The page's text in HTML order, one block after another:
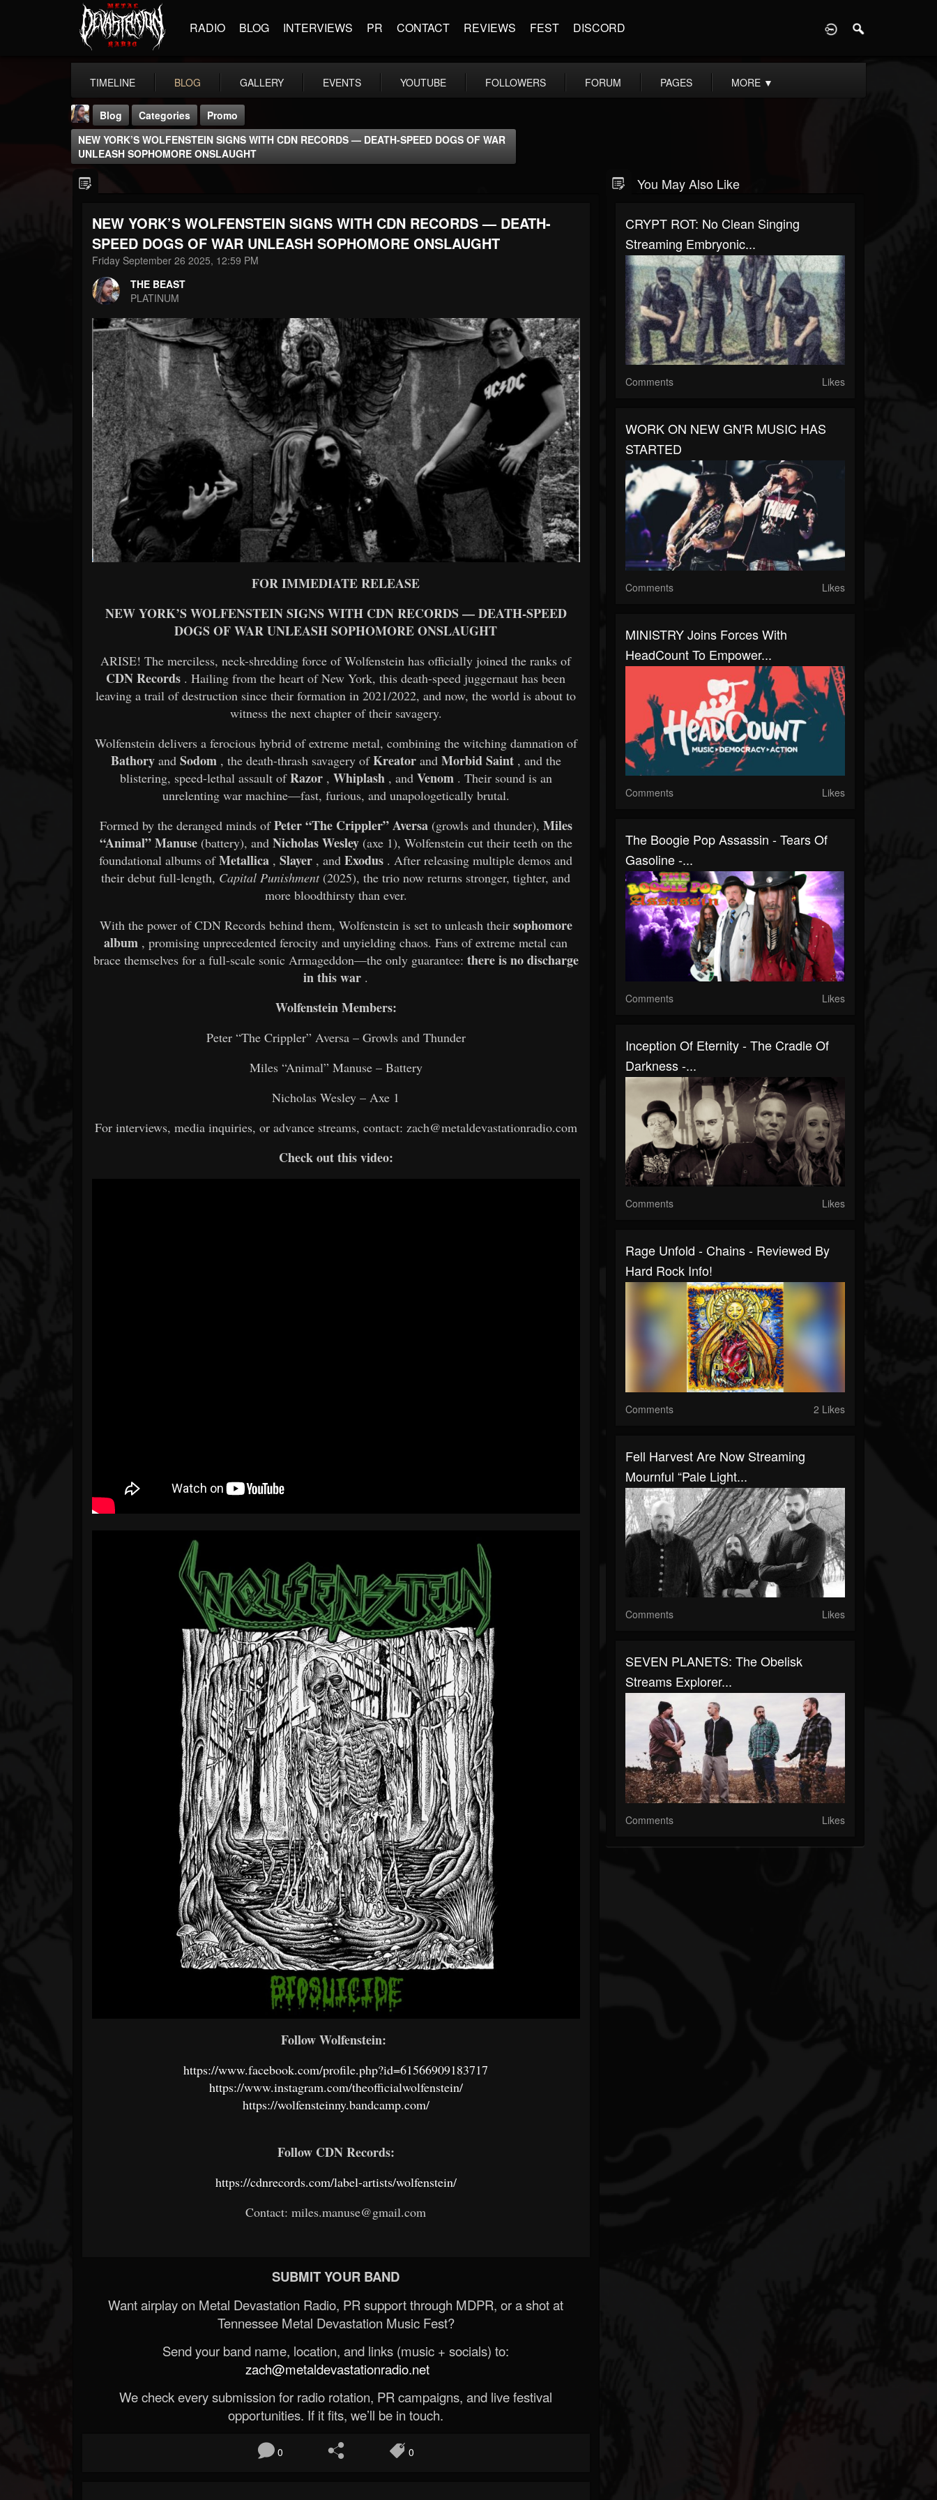
RADIO BLOG INTERVIEWS PR CONTACT REVIEWS FEST DISCORD
TIMELINE BLOG GALLERY EVENTS YOUTUBE FOLLOWERS FORUM PAGES MORE ▼
THE BEAST
@thebeast
FOLLOWERS
203493
FOLLOWING UPDATES
Blog Categories
Promo
NEW YORK’S WOLFENSTEIN SIGNS WITH CDN RECORDS — DEATH-SPEED DOGS OF WAR
UNLEASH SOPHOMORE ONSLAUGHT
NEW YORK’S WOLFENSTEIN SIGNS WITH CDN RECORDS — DEATH-
SPEED DOGS OF WAR UNLEASH SOPHOMORE ONSLAUGHT
Friday September 26 2025, 12:59 PM
THE BEAST
PLATINUM
FOR IMMEDIATE RELEASE
NEW YORK’S WOLFENSTEIN SIGNS WITH CDN RECORDS — DEATH-SPEED
DOGS OF WAR UNLEASH SOPHOMORE ONSLAUGHT
ARISE! The merciless, neck-shredding force of Wolfenstein has officially joined the ranks of
CDN Records . Hailing from the heart of New York, this death-speed juggernaut has been
leaving a trail of destruction since their formation in 2021/2022, and now, the world is about to
witness the next chapter of their savagery.
Wolfenstein delivers a ferocious hybrid of extreme metal, combining the witching damnation of
Bathoryand Sodom, the death-thrash savagery ofKreatorand Morbid Saint, and the
blistering, speed-lethal assault ofRazor, Whiplash, and Venom. Their sound is an
unrelenting war machine—fast, furious, and unapologetically brutal.
Formed by the deranged minds ofPeter “The Crippler” Aversa(growls and thunder), Miles
“Animal” Manuse(battery), and Nicholas Wesley(axe 1), Wolfenstein cut their teeth on the
foundational albums ofMetallica ,Slayer , andExodus . After releasing multiple demos and
their debut full-length, Capital Punishment(2025), the trio now returns stronger, tighter, and
more bloodthirsty than ever.
With the power of CDN Records behind them, Wolfenstein is set to unleash their sophomore
album , promising unprecedented ferocity and unyielding chaos. Fans of extreme metal can
brace themselves for a full-scale sonic Armageddon—the only guarantee: there is no discharge
in this war .
Wolfenstein Members:
Peter “The Crippler” Aversa – Growls and Thunder
Miles “Animal” Manuse – Battery
Nicholas Wesley – Axe 1
For interviews, media inquiries, or advance streams, contact: zach@metaldevastationradio.com
Check out this video:
Follow Wolfenstein:
https://www.facebook.com/profile.php?id=61566909183717
https://www.instagram.com/theofficialwolfenstein/
https://wolfensteinny.bandcamp.com/
Follow CDN Records:
https://cdnrecords.com/label-artists/wolfenstein/
Contact: miles.manuse@gmail.com
SUBMIT YOUR BAND
Want airplay on Metal Devastation Radio, PR support through MDPR, or a shot at
Tennessee Metal Devastation Music Fest?
Send your band name, location, and links (music + socials) to:
zach@metaldevastationradio.net
We check every submission for radio rotation, PR campaigns, and live festival
opportunities. If it fits, we’ll be in touch.
0 0
You May Also Like
CRYPT ROT: No Clean Singing
Streaming Embryonic...
Comments Likes
WORK ON NEW GN'R MUSIC HAS
STARTED
Comments Likes
MINISTRY Joins Forces With
HeadCount To Empower...
Comments Likes
The Boogie Pop Assassin - Tears Of
Gasoline -...
Comments Likes
Inception Of Eternity - The Cradle Of
Darkness -...
Comments Likes
Rage Unfold - Chains - Reviewed By
Hard Rock Info!
Comments 2 Likes
Fell Harvest Are Now Streaming
Mournful “Pale Light...
Comments Likes
SEVEN PLANETS: The Obelisk
Streams Explorer...
Comments Likes